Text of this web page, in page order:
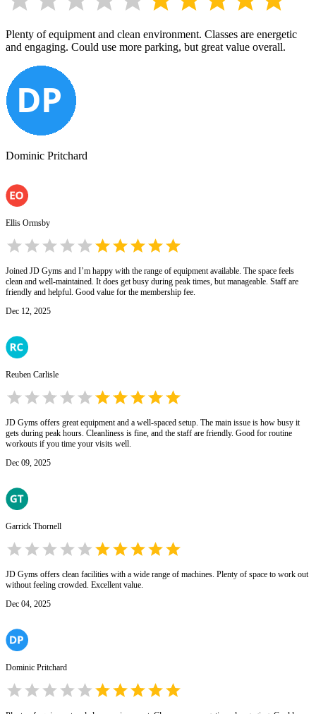
Plenty of equipment and clean environment. Classes are energetic
and engaging. Could use more parking, but great value overall.
Dominic Pritchard
Ellis Ormsby
Joined JD Gyms and I’m happy with the range of equipment available. The space feels
clean and well-maintained. It does get busy during peak times, but manageable. Staff are
friendly and helpful. Good value for the membership fee.
Dec 12, 2025
Reuben Carlisle
JD Gyms offers great equipment and a well-spaced setup. The main issue is how busy it
gets during peak hours. Cleanliness is fine, and the staff are friendly. Good for routine
workouts if you time your visits well.
Dec 09, 2025
Garrick Thornell
JD Gyms offers clean facilities with a wide range of machines. Plenty of space to work out
without feeling crowded. Excellent value.
Dec 04, 2025
Dominic Pritchard